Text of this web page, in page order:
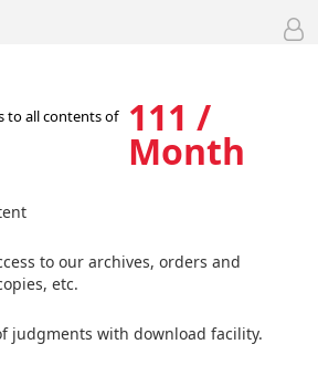
to all contents of
111 /
Month
to our archives, orders and
etc.
judgments with download facility.